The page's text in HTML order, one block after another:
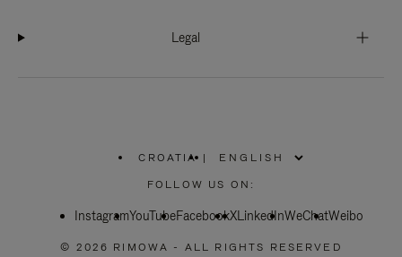
Legal
CROATIA
PLEASE
SELECT
COUNTRY
|
FOLLOW US ON:
InstagramYouTubeFacebookXLinkedInWeChatWeibo
© 2026 RIMOWA - ALL RIGHTS RESERVED